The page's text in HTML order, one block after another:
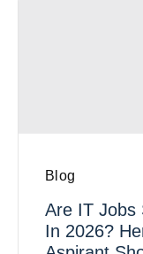
Blog
Are IT Jobs
In 2026?